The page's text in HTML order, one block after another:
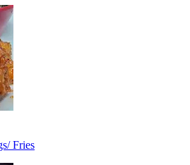
Fries